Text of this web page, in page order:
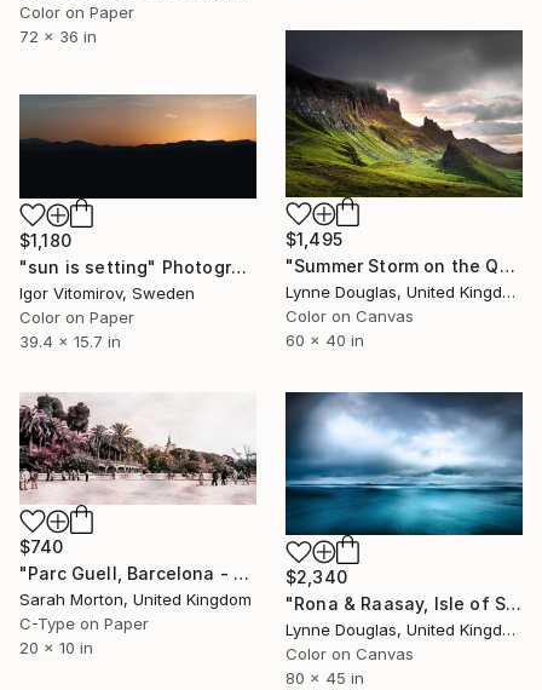
Color on Paper
72 x 36 in
$1,495
"Summer Storm on the Quiraing - Limited Edition of 10" Photograph
Lynne Douglas, United Kingdom
Color on Canvas
60 x 40 in
$1,180
"sun is setting" Photograph
Igor Vitomirov, Sweden
Color on Paper
39.4 x 15.7 in
$740
"Parc Guell, Barcelona - Limited Edition of 5" Photograph
Sarah Morton, United Kingdom
C-Type on Paper
20 x 10 in
$2,340
"Rona & Raasay, Isle of Skye" Photograph
Lynne Douglas, United Kingdom
Color on Canvas
80 x 45 in